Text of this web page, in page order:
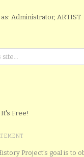
Administrator, ARTIST
Free!
Project’s goal is to